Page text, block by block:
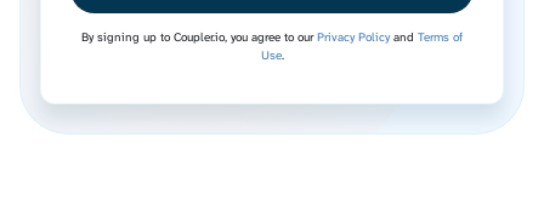
By signing up to Coupler.io, you agree to ourPrivacy Policyand Terms of
Use.